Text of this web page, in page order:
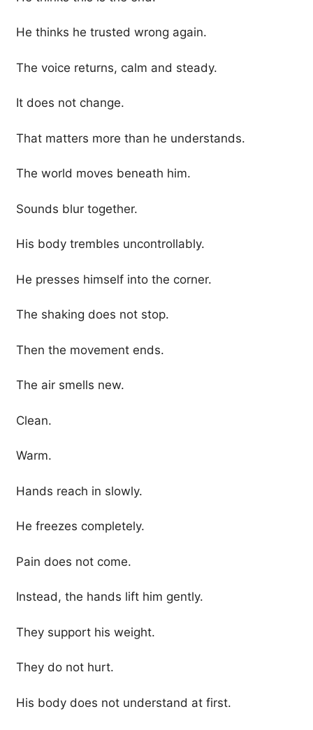
He thinks he trusted wrong again.
The voice returns, calm and steady.
It does not change.
That matters more than he understands.
The world moves beneath him.
Sounds blur together.
His body trembles uncontrollably.
He presses himself into the corner.
The shaking does not stop.
Then the movement ends.
The air smells new.
Clean.
Warm.
Hands reach in slowly.
He freezes completely.
Pain does not come.
Instead, the hands lift him gently.
They support his weight.
They do not hurt.
His body does not understand at first.